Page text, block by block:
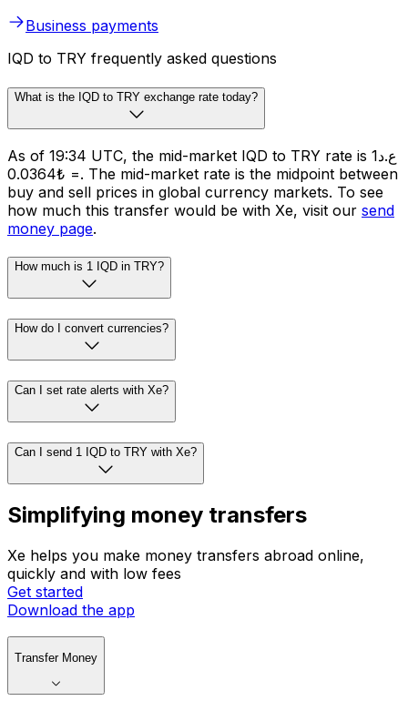
Business payments
IQD to TRY frequently asked questions
What is the IQD to TRY exchange rate today?
As of 19:34 UTC, the mid-market IQD to TRY rate is ع.د1
= ₺0.0364. The mid-market rate is the midpoint between
buy and sell prices in global currency markets. To see
how much this transfer would be with Xe, visit our send
money page.
How much is 1 IQD in TRY?
How do I convert currencies?
Can I set rate alerts with Xe?
Can I send 1 IQD to TRY with Xe?
Simplifying money transfers
Xe helps you make money transfers abroad online,
quickly and with low fees
Get started
Download the app
Transfer Money